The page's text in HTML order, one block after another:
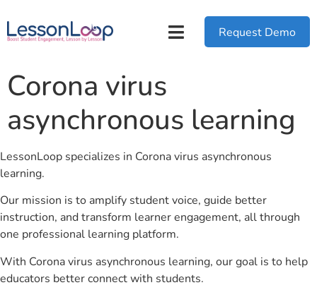
Request Demo
Corona virus
asynchronous learning
LessonLoop specializes in Corona virus asynchronous
learning.
Our mission is to amplify student voice, guide better
instruction, and transform learner engagement, all through
one professional learning platform.
With Corona virus asynchronous learning, our goal is to help
educators better connect with students.